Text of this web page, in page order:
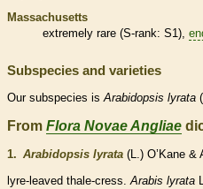
Massachusetts
extremely rare (S-rank: S1),
Subspecies and varieties
Our subspecies is Arabidopsis lyrata
From Flora Novae Angliae
1. Arabidopsis lyrata (L.) O’Kane &
lyre-leaved thale-cress. Arabis lyrata